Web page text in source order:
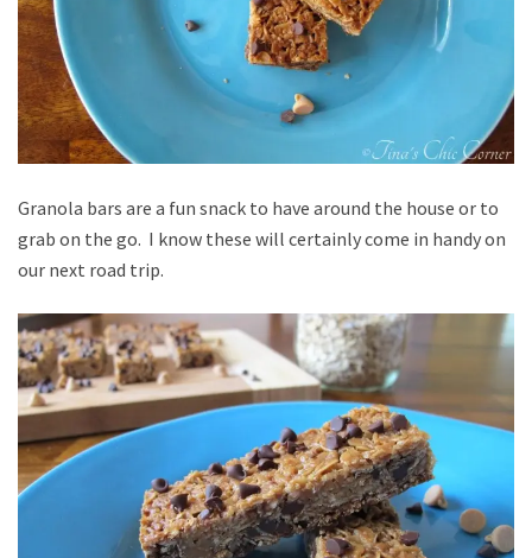
Granola bars are a fun snack to have around the house or to
grab on the go. I know these will certainly come in handy on
our next road trip.